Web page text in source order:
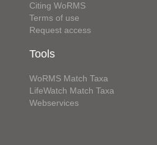
Citing WoRMS
Terms of use
Request access
Tools
WoRMS Match Taxa
LifeWatch Match Taxa
Webservices